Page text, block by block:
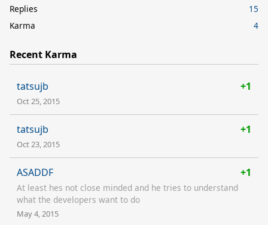
Replies
15
Karma
4
Recent Karma
tatsujb +1
Oct 25, 2015
tatsujb +1
Oct 23, 2015
ASADDF +1
At least hes not close minded and he tries to understand
what the developers want to do
May 4, 2015